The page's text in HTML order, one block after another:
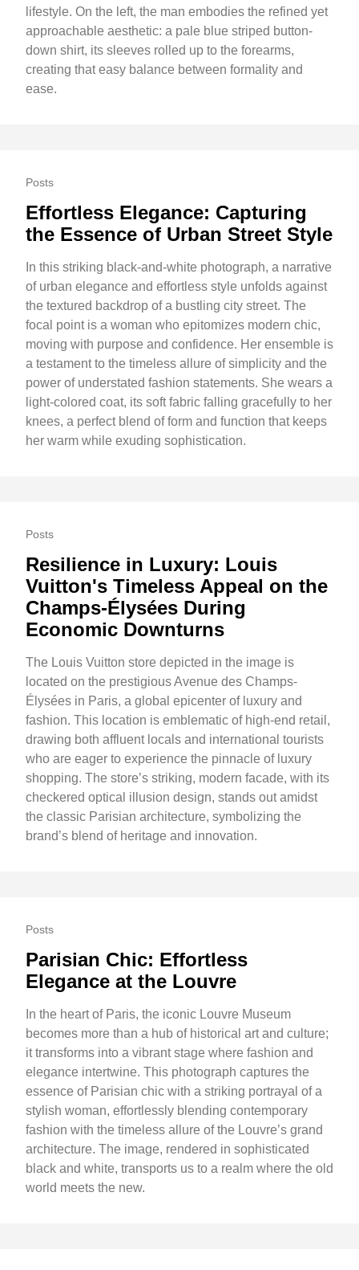
lifestyle. On the left, the man embodies the refined yet
approachable aesthetic: a pale blue striped button-
down shirt, its sleeves rolled up to the forearms,
creating that easy balance between formality and
ease.
Posts
Effortless Elegance: Capturing
the Essence of Urban Street Style
In this striking black-and-white photograph, a narrative
of urban elegance and effortless style unfolds against
the textured backdrop of a bustling city street. The
focal point is a woman who epitomizes modern chic,
moving with purpose and confidence. Her ensemble is
a testament to the timeless allure of simplicity and the
power of understated fashion statements. She wears a
light-colored coat, its soft fabric falling gracefully to her
knees, a perfect blend of form and function that keeps
her warm while exuding sophistication.
Posts
Resilience in Luxury: Louis
Vuitton's Timeless Appeal on the
Champs-Élysées During
Economic Downturns
The Louis Vuitton store depicted in the image is
located on the prestigious Avenue des Champs-
Élysées in Paris, a global epicenter of luxury and
fashion. This location is emblematic of high-end retail,
drawing both affluent locals and international tourists
who are eager to experience the pinnacle of luxury
shopping. The store’s striking, modern facade, with its
checkered optical illusion design, stands out amidst
the classic Parisian architecture, symbolizing the
brand’s blend of heritage and innovation.
Posts
Parisian Chic: Effortless
Elegance at the Louvre
In the heart of Paris, the iconic Louvre Museum
becomes more than a hub of historical art and culture;
it transforms into a vibrant stage where fashion and
elegance intertwine. This photograph captures the
essence of Parisian chic with a striking portrayal of a
stylish woman, effortlessly blending contemporary
fashion with the timeless allure of the Louvre’s grand
architecture. The image, rendered in sophisticated
black and white, transports us to a realm where the old
world meets the new.